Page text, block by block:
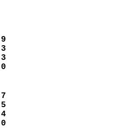
9
3
3
0
7
5
4
0